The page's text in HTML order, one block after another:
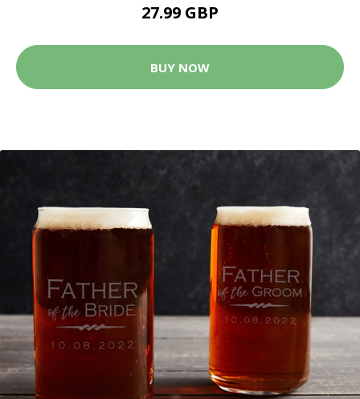
27.99 GBP
BUY NOW